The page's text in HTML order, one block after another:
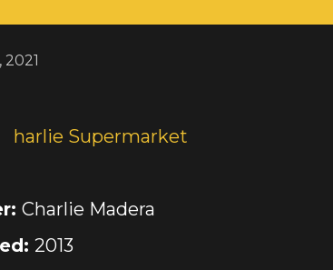
2021
harlie Supermarket
Charlie Madera
2013